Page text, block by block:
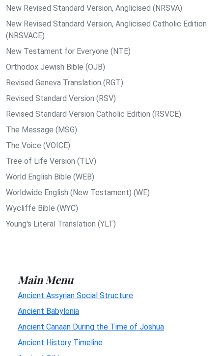
New Revised Standard Version, Anglicised (NRSVA)
New Revised Standard Version, Anglicised Catholic Edition
(NRSVACE)
New Testament for Everyone (NTE)
Orthodox Jewish Bible (OJB)
Revised Geneva Translation (RGT)
Revised Standard Version (RSV)
Revised Standard Version Catholic Edition (RSVCE)
The Message (MSG)
The Voice (VOICE)
Tree of Life Version (TLV)
World English Bible (WEB)
Worldwide English (New Testament) (WE)
Wycliffe Bible (WYC)
Young's Literal Translation (YLT)
Main Menu
Ancient Assyrian Social Structure
Ancient Babylonia
Ancient Canaan During the Time of Joshua
Ancient History Timeline